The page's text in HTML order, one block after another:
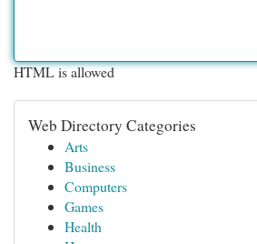
HTML is allowed
Web Directory Categories
Arts
Business
Computers
Games
Health